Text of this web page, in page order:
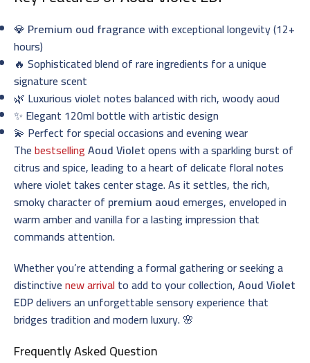
💎 Premium oud fragrancewith exceptional longevity (12+
hours)
🔥 Sophisticated blend of rare ingredients for a unique
signature scent
🌿 Luxurious violet notes balanced with rich, woody aoud
✨ Elegant 120ml bottle with artistic design
💫 Perfect for special occasions and evening wear
ThebestsellingAoud Violetopens with a sparkling burst of
citrus and spice, leading to a heart of delicate floral notes
where violet takes center stage. As it settles, the rich,
smoky character of premium aoudemerges, enveloped in
warm amber and vanilla for a lasting impression that
commands attention.
Whether you’re attending a formal gathering or seeking a
distinctivenew arrivalto add to your collection,Aoud Violet
EDPdelivers an unforgettable sensory experience that
bridges tradition and modern luxury. 🌸
Frequently Asked Question